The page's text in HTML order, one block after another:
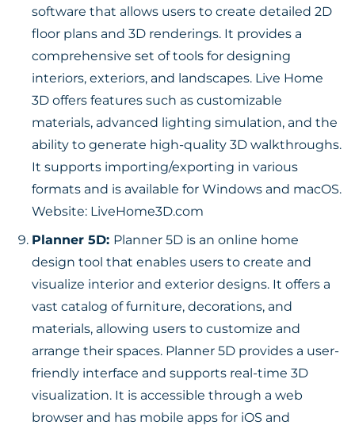
software that allows users to create detailed 2D
floor plans and 3D renderings. It provides a
comprehensive set of tools for designing
interiors, exteriors, and landscapes. Live Home
3D offers features such as customizable
materials, advanced lighting simulation, and the
ability to generate high-quality 3D walkthroughs.
It supports importing/exporting in various
formats and is available for Windows and macOS.
Website: LiveHome3D.com
Planner 5D: Planner 5D is an online home
design tool that enables users to create and
visualize interior and exterior designs. It offers a
vast catalog of furniture, decorations, and
materials, allowing users to customize and
arrange their spaces. Planner 5D provides a user-
friendly interface and supports real-time 3D
visualization. It is accessible through a web
browser and has mobile apps for iOS and